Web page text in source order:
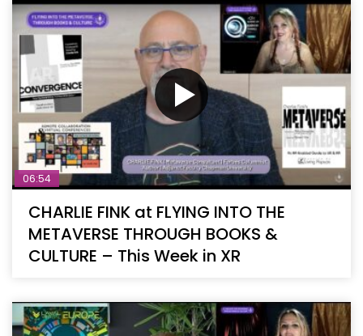
06:54
CHARLIE FINK at FLYING INTO THE
METAVERSE THROUGH BOOKS &
CULTURE – This Week in XR